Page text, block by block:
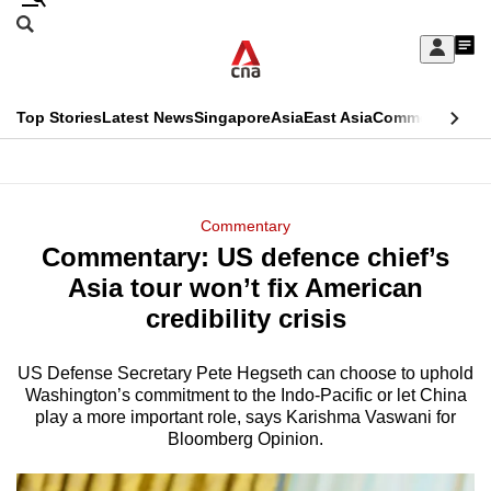
Skip
Sign
My
menu
Search
CNAR
Top StoriesLatest NewsSingaporeAsiaEast AsiaCommentary
Menu
Commentary
Commentary: US defence chief’s
Asia tour won’t fix American
credibility crisis
US Defense Secretary Pete Hegseth can choose to uphold
Washington’s commitment to the Indo-Pacific or let China
play a more important role, says Karishma Vaswani for
Bloomberg Opinion.
This
longer
supported
We
know
it's
hassle